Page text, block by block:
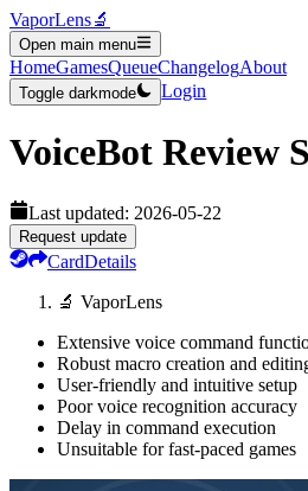
VaporLens🔬
Open main menu
HomeGamesQueueChangelogAbout
Toggle darkmode Login
VoiceBot Review
Last updated: 2026-05-22
Request update
CardDetails
🔬 VaporLens
Extensive voice command
Robust macro creation and
User-friendly and intuitive setup
Poor voice recognition accuracy
Delay in command execution
Unsuitable for fast-paced games